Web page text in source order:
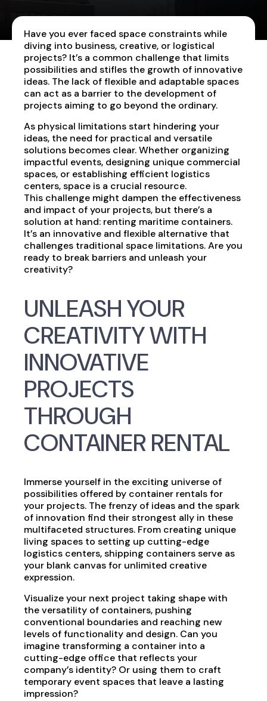
Have you ever faced space constraints while
diving into business, creative, or logistical
projects? It’s a common challenge that limits
possibilities and stifles the growth of innovative
ideas. The lack of flexible and adaptable spaces
can act as a barrier to the development of
projects aiming to go beyond the ordinary.
As physical limitations start hindering your
ideas, the need for practical and versatile
solutions becomes clear. Whether organizing
impactful events, designing unique commercial
spaces, or establishing efficient logistics
centers, space is a crucial resource.
This challenge might dampen the effectiveness
and impact of your projects, but there’s a
solution at hand: renting maritime containers.
It’s an innovative and flexible alternative that
challenges traditional space limitations. Are you
ready to break barriers and unleash your
creativity?
UNLEASH YOUR
CREATIVITY WITH
INNOVATIVE
PROJECTS
THROUGH
CONTAINER RENTAL
Immerse yourself in the exciting universe of
possibilities offered by container rentals for
your projects. The frenzy of ideas and the spark
of innovation find their strongest ally in these
multifaceted structures. From creating unique
living spaces to setting up cutting-edge
logistics centers, shipping containers serve as
your blank canvas for unlimited creative
expression.
Visualize your next project taking shape with
the versatility of containers, pushing
conventional boundaries and reaching new
levels of functionality and design. Can you
imagine transforming a container into a
cutting-edge office that reflects your
company’s identity? Or using them to craft
temporary event spaces that leave a lasting
impression?